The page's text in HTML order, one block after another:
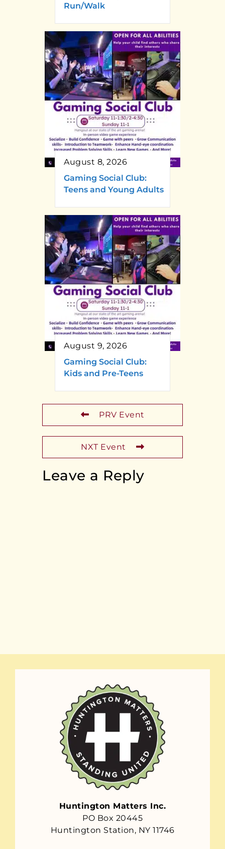
Run/Walk
August 8, 2026
Gaming Social Club:
Teens and Young Adults
August 9, 2026
Gaming Social Club:
Kids and Pre-Teens
PRV Event
NXT Event
Leave a Reply
Huntington Matters Inc.
PO Box 20445
Huntington Station, NY 11746